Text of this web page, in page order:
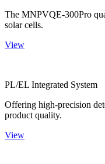
The MNPVQE-300Pro
solar cells.
View
PL/EL Integrated System
Offering high-precision
product quality.
View